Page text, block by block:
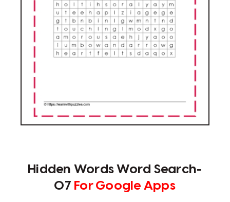
Hidden Words Word Search-
07For Google Apps